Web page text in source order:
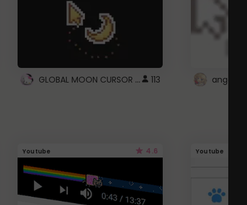
GLOBAL MOON CURSOR ☽ 113 angel
Youtube 4.6 Youtube